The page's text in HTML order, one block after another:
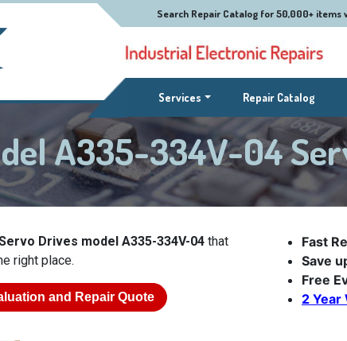
Search Repair Catalog for 50,000+ items
Services(current)Repair Catalog
A335-334V-04
Drives model A335-334V-04 that
right place.
and Repair Quote
Fast
Save
Free
2 Year